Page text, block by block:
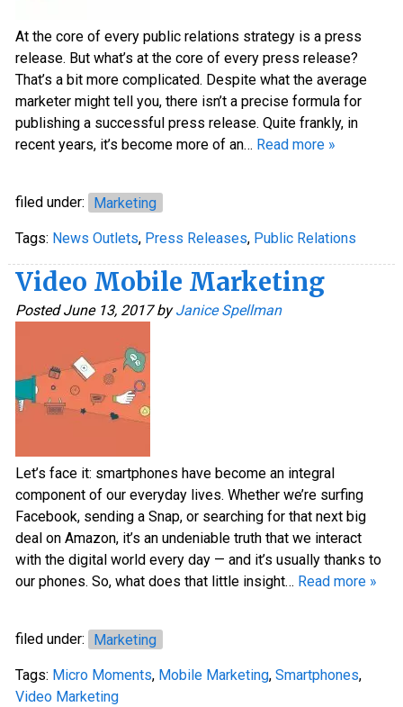
At the core of every public relations strategy is a press
release. But what’s at the core of every press release?
That’s a bit more complicated. Despite what the average
marketer might tell you, there isn’t a precise formula for
publishing a successful press release. Quite frankly, in
recent years, it’s become more of an… Read more »
filed under: Marketing
Tags: News Outlets, Press Releases, Public Relations
Video Mobile Marketing
PostedJune 13, 2017 by Janice Spellman
Let’s face it: smartphones have become an integral
component of our everyday lives. Whether we’re surfing
Facebook, sending a Snap, or searching for that next big
deal on Amazon, it’s an undeniable truth that we interact
with the digital world every day — and it’s usually thanks to
our phones. So, what does that little insight… Read more »
filed under: Marketing
Tags: Micro Moments, Mobile Marketing, Smartphones,
Video Marketing